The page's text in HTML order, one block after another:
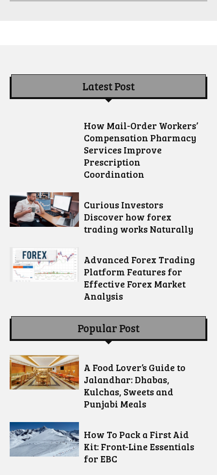
Latest Post
How Mail-Order Workers’
Compensation Pharmacy
Services Improve
Prescription
Coordination
Curious Investors
Discover how forex
trading works Naturally
Advanced Forex Trading
Platform Features for
Effective Forex Market
Analysis
Popular Post
A Food Lover’s Guide to
Jalandhar: Dhabas,
Kulchas, Sweets and
Punjabi Meals
How To Pack a First Aid
Kit: Front-Line Essentials
for EBC